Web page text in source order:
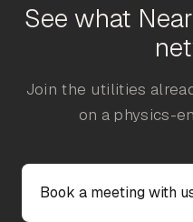
See what
Join the utilities
on a physics-
Book a meeting with